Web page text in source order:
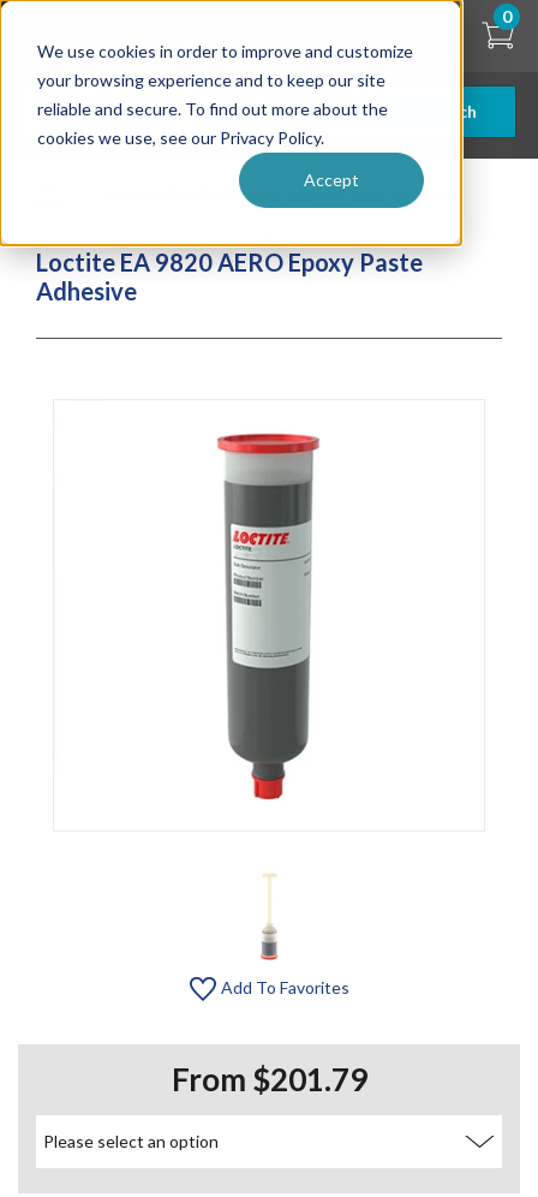
We use cookies in order to improve and customize
your browsing experience and to keep our site
reliable and secure. To find out more about the
cookies we use, see our Privacy Policy.
Accept
Skip
content
Search
0
Loctite EA 9820 AERO Epoxy Paste Adhesive
Loctite EA 9820 AERO Epoxy Paste
Adhesive
Add To Favorites
From $201.79